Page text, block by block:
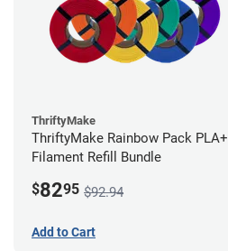
ThriftyMake
ThriftyMake Rainbow Pack PLA+
Filament Refill Bundle
$8295 $92.94
Add to Cart